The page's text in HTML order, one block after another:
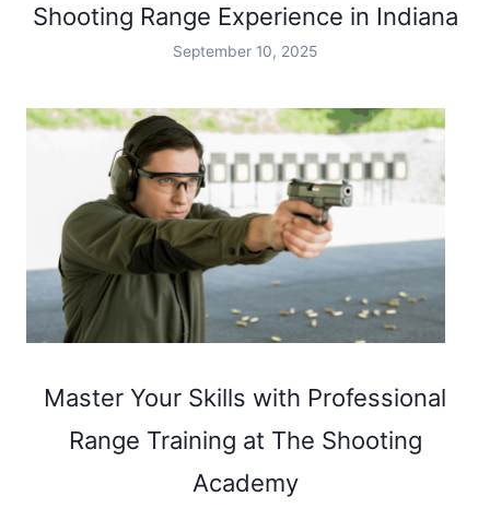
Shooting Range Experience in Indiana
September 10, 2025
Master Your Skills with Professional
Range Training at The Shooting
Academy